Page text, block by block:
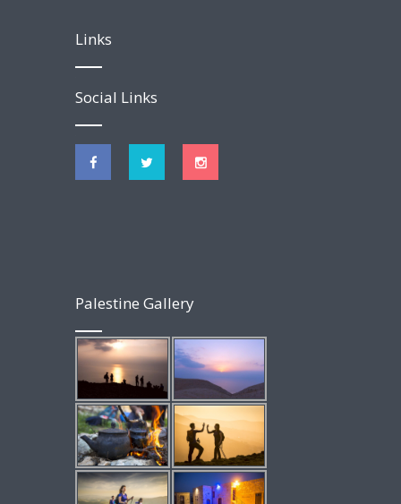
Links
Social Links
Palestine Gallery